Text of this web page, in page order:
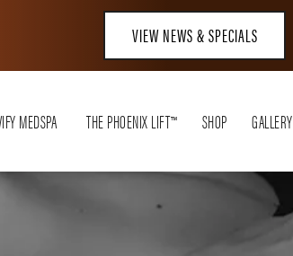
VIEW NEWS & SPECIALS
MEDSPA THE PHOENIX LIFT™ SHOP GALLERY